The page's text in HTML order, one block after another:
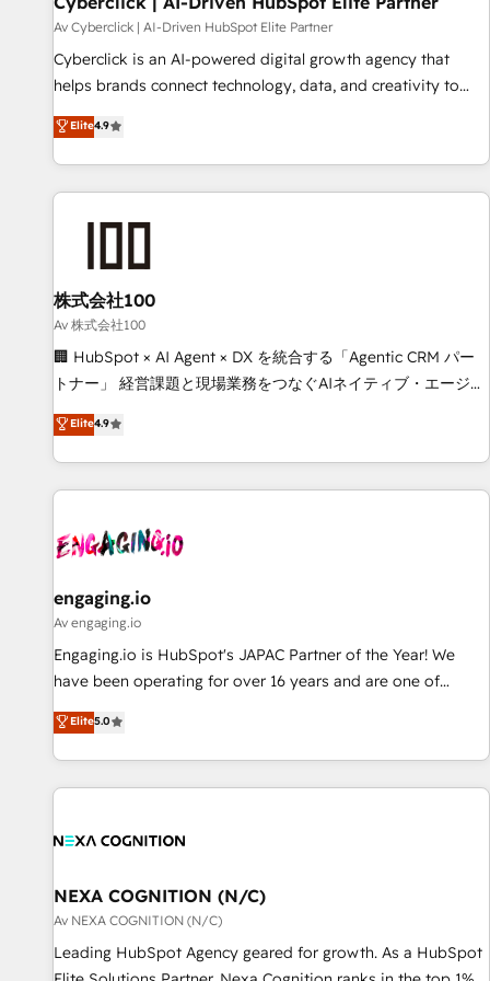
companies as well the other ones listed in our profile. Our
services: - HubSpot implementation - HubSpot CMS
website build We can do lots of things. But everything we
business more efficiently - Build stronger relationships with
customers - Make better decisions with data - Find a new
Av Cyberclick | AI-Driven HubSpot Elite Partner
Cyberclick is an AI-powered digital growth agency that
helps brands connect technology, data, and creativity to
achieve measurable results. Founded in Barcelona and
operating across Spain, LATAM, and the UK, we support
global companies in building smarter marketing, sales, and
customer success strategies. As the only HubSpot Elite
growth. Our multidisciplinary team designs solutions that
simplify complexity, boost performance, and turn
innovation into real impact. 🌍 Highlights • HubSpot Partner
since 2012 • 2022 EMEA Impact Award: Best Integration •
150+ successful HubSpot projects • Clients in 30+ industries
English, Spanish, Portuguese & Italian 👉 Grow smarter with
AI and HubSpot.
Elite4.9
株式会社100
Av 株式会社100
🏢 HubSpot × AI Agent × DX を統合する「Agentic CRM パー
トナー」 経営課題と現場業務をつなぐAIネイティブ・エージェ
ンシーとして、HubSpot Eliteの実装力で顧客フロント業務を
再設計します。 💡 100inc は何をする会社か？ HubSpotを共
通基盤に、AIエージェントを組み込んだ顧客フロント業務（マ
ーケティング・営業・CS）を組織全体で設計・実装する日本の
部門が分立する組織で、データと業務プロセスのサイロ化を、
PMO・現場担当者に並走します。 1️⃣ HubSpot導入・活用支援
顧客データの一元化から、GTMの見える化・自動化まで。全
Hub統合運用、データ品質設計、グループ横断のCRM統合に対
応します。 2️⃣ AIエージェント組織構築 営業・マーケティング
Breeze・Claude等をHubSpotと連携させ、役割定義・運用ル
ール・成果指標まで含めて設計します。 3️⃣ 全社DX × AI推進の
一体提供。 ▸ 既存CRM・MAからの移行支援：Salesforce・
行と活用設計まで。 ▸ AEO対応：ChatGPT・Perplexity等のAI
Elite4.9
engaging.io
Av engaging.io
Engaging.io is HubSpot's JAPAC Partner of the Year! We
have been operating for over 16 years and are one of
HubSpot's most experienced and technically capable
Agency Partners globally. We specialise in complex CRM
migrations, implementations, integrations, custom CMS
portal development, design & UX for mid to large to multi
and APAC. We are HubSpot's top-ranked Advanced
advisory council. We strive to do 'good work with good
people' and have worked with incredible brands. You can
see some of them on our website, along with plenty of case
studies.
Elite5.0
NEXA COGNITION (N/C)
Av NEXA COGNITION (N/C)
Leading HubSpot Agency geared for growth. As a HubSpot